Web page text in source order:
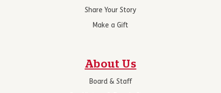
Share Your Story
Make a Gift
About Us
Board & Staff